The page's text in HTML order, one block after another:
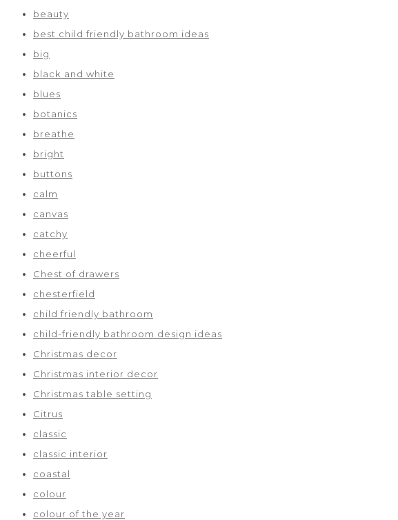
beauty
best child friendly bathroom ideas
big
black and white
blues
botanics
breathe
bright
buttons
calm
canvas
catchy
cheerful
Chest of drawers
chesterfield
child friendly bathroom
child-friendly bathroom design ideas
Christmas decor
Christmas interior decor
Christmas table setting
Citrus
classic
classic interior
coastal
colour
colour of the year